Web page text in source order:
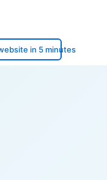
in 5 minutes